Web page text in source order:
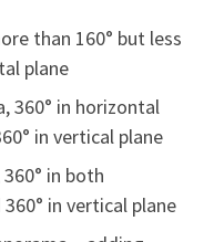
than 160° but less
plane
360° in horizontal
in vertical plane
in both
in vertical plane